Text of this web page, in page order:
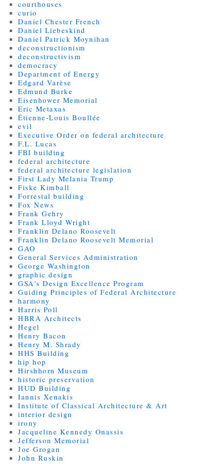
courthouses
curio
Daniel Chester French
Daniel Liebeskind
Daniel Patrick Moynihan
deconstructionism
deconstructivism
democracy
Department of Energy
Edgard Varèse
Edmund Burke
Eisenhower Memorial
Eric Metaxas
Étienne-Louis Boullée
evil
Executive Order on federal architecture
F.L. Lucas
FBI building
federal architecture
federal architecture legislation
First Lady Melania Trump
Fiske Kimball
Forrestal building
Fox News
Frank Gehry
Frank Lloyd Wright
Franklin Delano Roosevelt
Franklin Delano Roosevelt Memorial
GAO
General Services Administration
George Washington
graphic design
GSA's Design Excellence Program
Guiding Principles of Federal Architecture
harmony
Harris Poll
HBRA Architects
Hegel
Henry Bacon
Henry M. Shrady
HHS Building
hip hop
Hirshhorn Museum
historic preservation
HUD Building
Iannis Xenakis
Institute of Classical Architecture & Art
interior design
irony
Jacqueline Kennedy Onassis
Jefferson Memorial
Joe Grogan
John Ruskin